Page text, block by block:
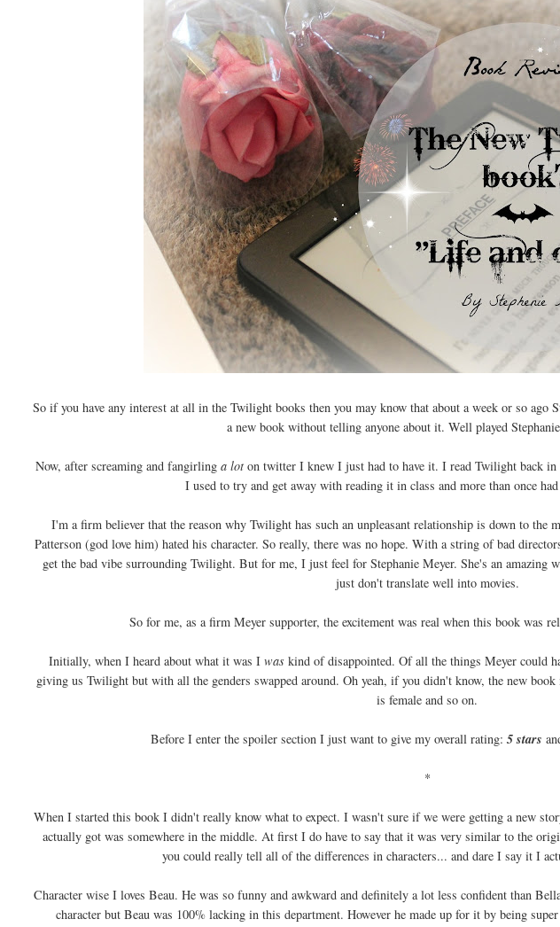
So if you have any interest at all in the Twilight books then you may know that about a week or so ago
a new book without telling anyone about it. Well played
Now, after screaming and fangirlinga loton twitter I knew I just had to have it. I read Twilight back
I used to try and get away with reading it in class and more than once
I'm a firm believer that the reason why Twilight has such an unpleasant relationship is down to the
Patterson (god love him) hated his character. So really, there was no hope. With a string of bad
get the bad vibe surrounding Twilight. But for me, I just feel for Stephanie Meyer. She's an amazing
just don't translate well into movies.
So for me, as a firm Meyer supporter, the excitement was real when this book was
Initially, when I heard about what it was I was kind of disappointed. Of all the things Meyer could
giving us Twilight but with all the genders swapped around. Oh yeah, if you didn't know, the new
is female and so on.
Before I enter the spoiler section I just want to give my overall rating: 5 stars
*
When I started this book I didn't really know what to expect. I wasn't sure if we were getting a new
actually got was somewhere in the middle. At first I do have to say that it was very similar to the
you could really tell all of the differences in characters... and dare I say it I
Character wise I loves Beau. He was so funny and awkward and definitely a lot less confident than
character but Beau was 100% lacking in this department. However he made up for it by being